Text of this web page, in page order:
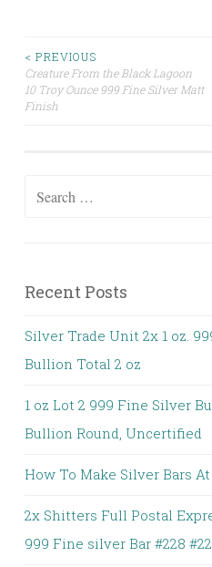
Post navigation
< PREVIOUS
Creature From the Black Lagoon
10 Troy Ounce 999 Fine Silver Matt
Finish
Search for:
Recent Posts
Silver Trade Unit 2x 1 oz.
Bullion Total 2 oz
1 oz Lot 2 999 Fine Silver
Bullion Round, Uncertified
How To Make Silver Bars
2x Shitters Full Postal
999 Fine silver Bar #228